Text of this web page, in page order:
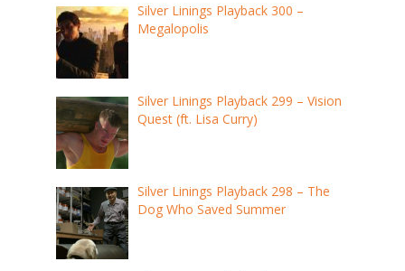
Silver Linings Playback 300 –
Megalopolis
Silver Linings Playback 299 – Vision
Quest (ft. Lisa Curry)
Silver Linings Playback 298 – The
Dog Who Saved Summer